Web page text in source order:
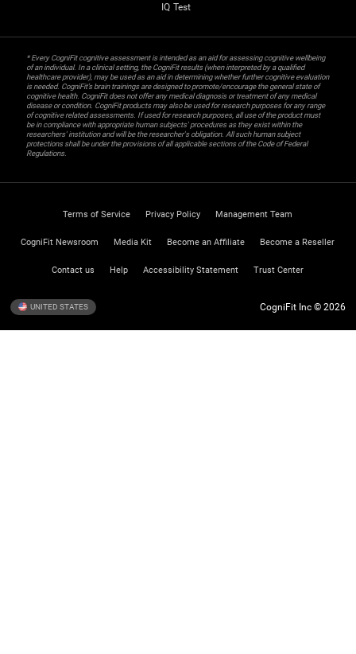
IQ Test
* Every CogniFit cognitive assessment is intended as an aid for assessing cognitive wellbeing
of an individual. In a clinical setting, the CogniFit results (when interpreted by a qualified
healthcare provider), may be used as an aid in determining whether further cognitive evaluation
is needed. CogniFit’s brain trainings are designed to promote/encourage the general state of
cognitive health. CogniFit does not offer any medical diagnosis or treatment of any medical
disease or condition. CogniFit products may also be used for research purposes for any range
of cognitive related assessments. If used for research purposes, all use of the product must
be in compliance with appropriate human subjects' procedures as they exist within the
researchers' institution and will be the researcher's obligation. All such human subject
protections shall be under the provisions of all applicable sections of the Code of Federal
Regulations.
Terms of Service Privacy Policy Management Team
CogniFit Newsroom Media Kit Become an Affiliate Become a Reseller
Contact us Help Accessibility Statement Trust Center
UNITED STATES CogniFit Inc © 2026